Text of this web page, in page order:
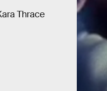
Thrace